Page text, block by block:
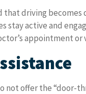
that driving
stay active and
appointment or
not offer the